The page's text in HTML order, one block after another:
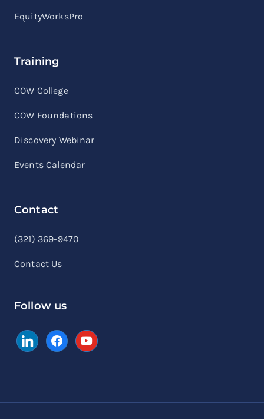
EquityWorksPro
Training
COW College
COW Foundations
Discovery Webinar
Events Calendar
Contact
(321) 369-9470
Contact Us
Follow us
linkedinfacebook